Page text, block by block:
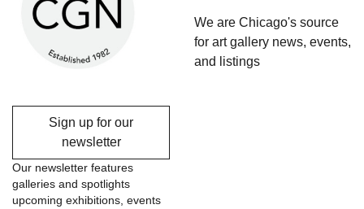
We are Chicago's source
for art gallery news, events,
and listings
Sign up for our
newsletter
Our newsletter features
galleries and spotlights
upcoming exhibitions, events